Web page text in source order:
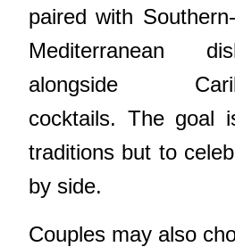
paired with
Mediterranean
alongside
cocktails. The goal
traditions but to
by side.
Couples may also